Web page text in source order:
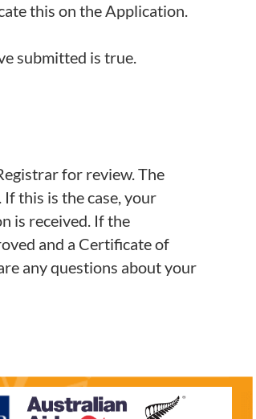
this on the Application.
submitted is true.
for review. The
this is the case, your
is received. If the
and a Certificate of
any questions about your